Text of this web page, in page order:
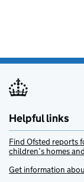
Helpful links
Find Ofsted reports
children’s homes
Get information